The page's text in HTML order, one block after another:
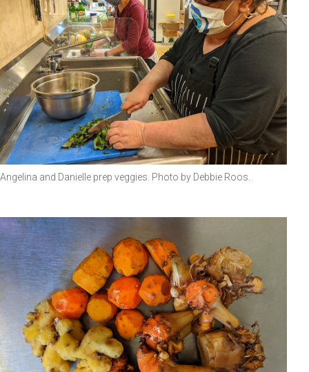
Angelina and Danielle prep veggies. Photo by Debbie Roos.